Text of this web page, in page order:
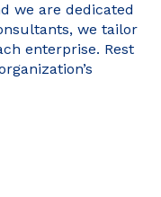
we are dedicated
we tailor
enterprise. Rest